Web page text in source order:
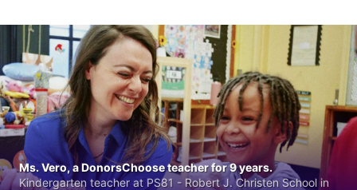
Ms. Vero, a DonorsChoose teacher for 9 years.
Kindergarten teacher at PS81 - Robert J. Christen School in